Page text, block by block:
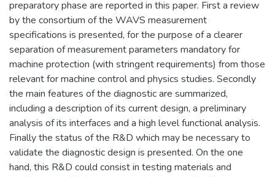
preparatory phase are reported in this paper. First a review
by the consortium of the WAVS measurement
specifications is presented, for the purpose of a clearer
separation of measurement parameters mandatory for
machine protection (with stringent requirements) from those
relevant for machine control and physics studies. Secondly
the main features of the diagnostic are summarized,
including a description of its current design, a preliminary
analysis of its interfaces and a high level functional analysis.
Finally the status of the R&D which may be necessary to
validate the diagnostic design is presented. On the one
hand, this R&D could consist in testing materials and